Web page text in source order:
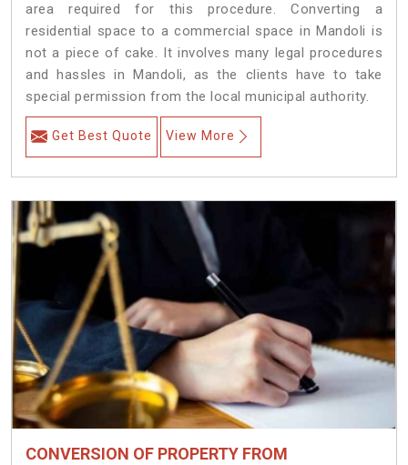
area required for this procedure. Converting a
residential space to a commercial space in Mandoli is
not a piece of cake. It involves many legal procedures
and hassles in Mandoli, as the clients have to take
special permission from the local municipal authority.
Get Best Quote View More
CONVERSION OF PROPERTY FROM